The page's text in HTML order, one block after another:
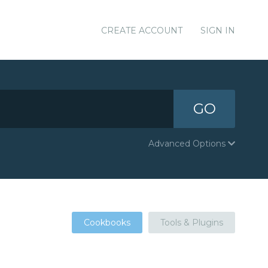
CREATE ACCOUNT SIGN IN
GO
Advanced Options
Cookbooks Tools & Plugins